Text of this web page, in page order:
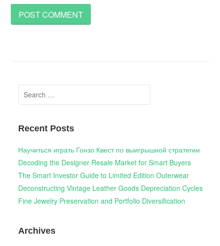
Search
for:
Recent Posts
Научиться играть Гонзо Квест по выигрышной стратегии
Decoding the Designer Resale Market for Smart Buyers
The Smart Investor Guide to Limited Edition Outerwear
Deconstructing Vintage Leather Goods Depreciation Cycles
Fine Jewelry Preservation and Portfolio Diversification
Archives